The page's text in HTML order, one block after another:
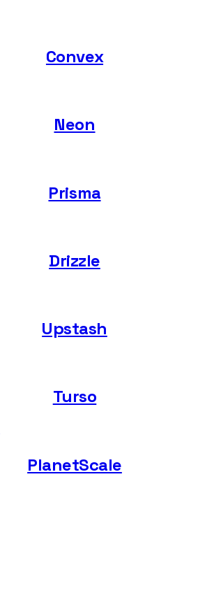
Convex
Neon
Prisma
Drizzle
Upstash
Turso
PlanetScale